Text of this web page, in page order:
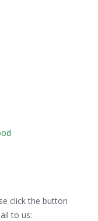
click the button
to us: